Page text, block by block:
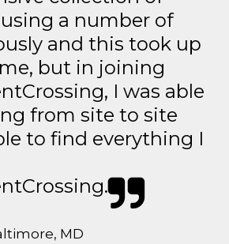
a number of
and this took up
but in joining
I was able
from site to site
to find everything I
MD